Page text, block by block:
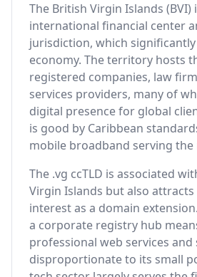
The British Virgin Islands (BVI)
international financial center
jurisdiction, which
economy. The territory hosts
registered companies, law
services providers, many of
digital presence for global
is good by Caribbean
mobile broadband serving the
The .vg ccTLD is associated
Virgin Islands but also
interest as a domain
a corporate registry hub
professional web services
disproportionate to its small